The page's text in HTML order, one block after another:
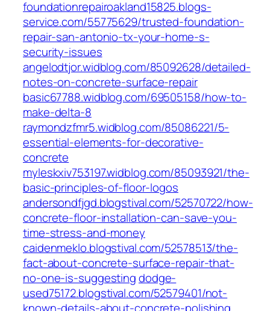
foundationrepairoakland15825.blogs-
service.com/55775629/trusted-foundation-
repair-san-antonio-tx-your-home-s-
security-issues
angelodtjor.widblog.com/85092628/detailed-
notes-on-concrete-surface-repair
basic67788.widblog.com/69505158/how-to-
make-delta-8
raymondzfmr5.widblog.com/85086221/5-
essential-elements-for-decorative-
concrete
myleskxiv753197.widblog.com/85093921/the-
basic-principles-of-floor-logos
andersondfjgd.blogstival.com/52570722/how-
concrete-floor-installation-can-save-you-
time-stress-and-money
caidenmeklo.blogstival.com/52578513/the-
fact-about-concrete-surface-repair-that-
no-one-is-suggestingdodge-
used75172.blogstival.com/52579401/not-